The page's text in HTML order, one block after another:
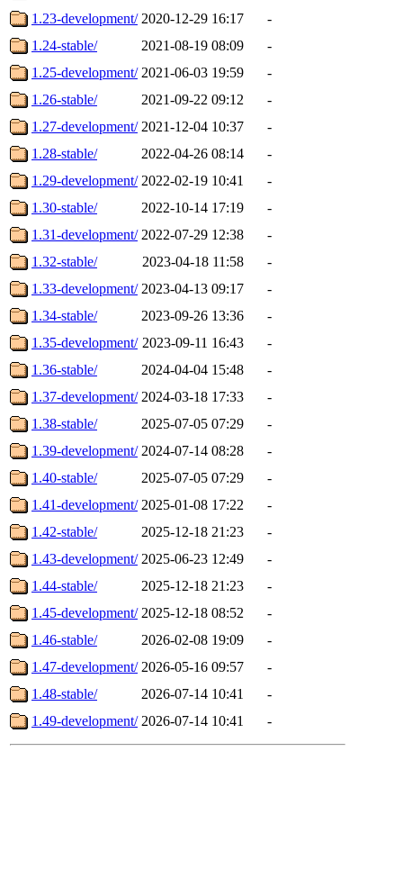
1.23-development/ 2020-12-29 16:17
-
1.24-stable/
2021-08-19 08:09
-
1.25-development/ 2021-06-03 19:59
-
1.26-stable/
2021-09-22 09:12
-
1.27-development/ 2021-12-04 10:37
-
1.28-stable/
2022-04-26 08:14
-
1.29-development/ 2022-02-19 10:41
-
1.30-stable/
2022-10-14 17:19
-
1.31-development/ 2022-07-29 12:38
-
1.32-stable/
2023-04-18 11:58
-
1.33-development/ 2023-04-13 09:17
-
1.34-stable/
2023-09-26 13:36
-
1.35-development/ 2023-09-11 16:43
-
1.36-stable/
2024-04-04 15:48
-
1.37-development/ 2024-03-18 17:33
-
1.38-stable/
2025-07-05 07:29
-
1.39-development/ 2024-07-14 08:28
-
1.40-stable/
2025-07-05 07:29
-
1.41-development/ 2025-01-08 17:22
-
1.42-stable/
2025-12-18 21:23
-
1.43-development/ 2025-06-23 12:49
-
1.44-stable/
2025-12-18 21:23
-
1.45-development/ 2025-12-18 08:52
-
1.46-stable/
2026-02-08 19:09
-
1.47-development/ 2026-05-16 09:57
-
1.48-stable/
2026-07-14 10:41
-
1.49-development/ 2026-07-14 10:41 -